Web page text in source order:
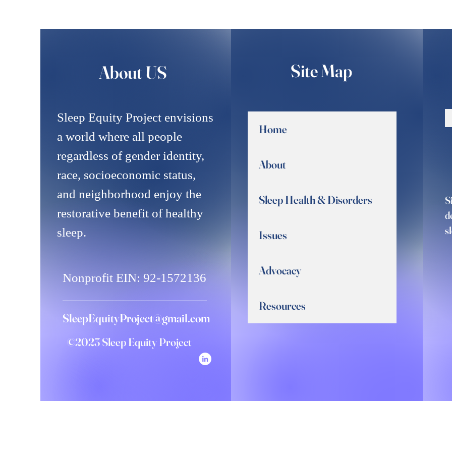
About US
Sleep Equity Project envisions
a world where all people
regardless of gender identity,
race, socioeconomic status,
and neighborhood enjoy the
restorative benefit of healthy
sleep.
Nonprofit EIN: 92-1572136
SleepEquityProject@gmail.com
©2023 Sleep Equity Project
Site Map
Home
About
Sleep Health & Disorders
Issues
Advocacy
Resources